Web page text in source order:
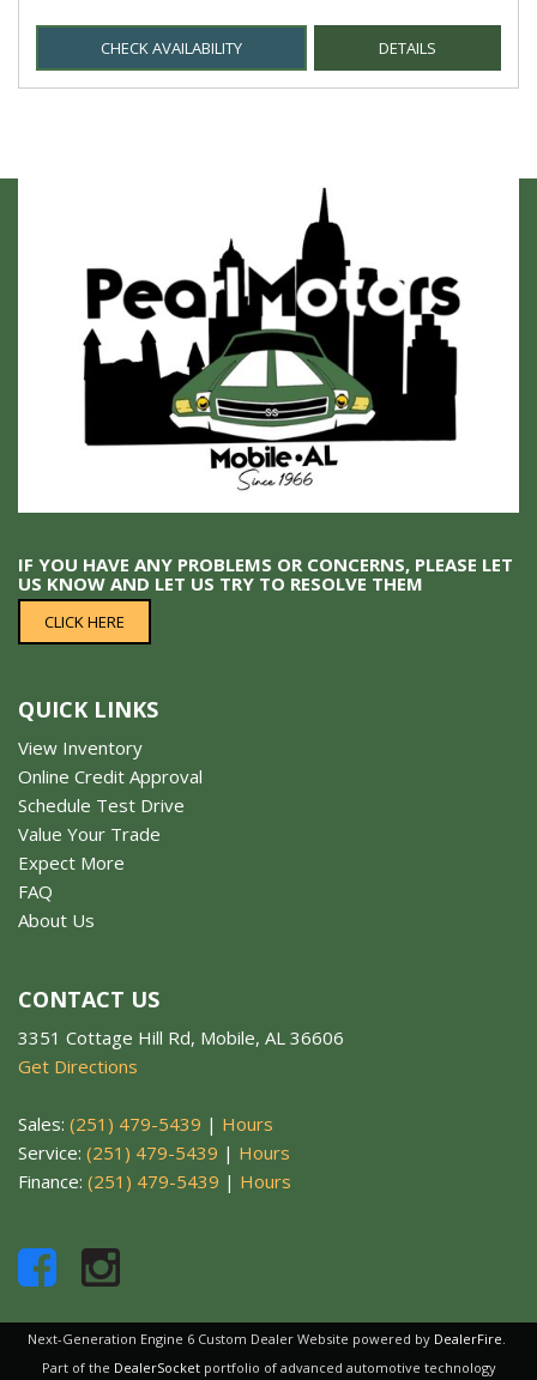
CHECK AVAILABILITY DETAILS
IF YOU HAVE ANY PROBLEMS OR CONCERNS, PLEASE LET
US KNOW AND LET US TRY TO RESOLVE THEM
CLICK HERE
QUICK LINKS
View Inventory
Online Credit Approval
Schedule Test Drive
Value Your Trade
Expect More
FAQ
About Us
CONTACT US
3351 Cottage Hill Rd, Mobile, AL 36606
Get Directions
Sales: (251) 479-5439 | Hours
Service: (251) 479-5439 | Hours
Finance: (251) 479-5439 | Hours
Next-Generation Engine 6 Custom Dealer Website powered by DealerFire.
Part of the DealerSocketportfolio of advanced automotive technology